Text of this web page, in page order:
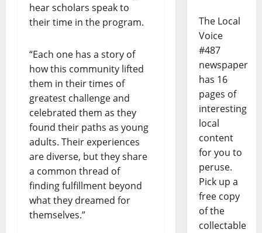
hear scholars speak to
their time in the program.
“Each one has a story of
how this community lifted
them in their times of
greatest challenge and
celebrated them as they
found their paths as young
adults. Their experiences
are diverse, but they share
a common thread of
finding fulfillment beyond
what they dreamed for
themselves.”
The Local
Voice
#487
newspaper
has 16
pages of
interesting
local
content
for you to
peruse.
Pick up a
free copy
of the
collectable